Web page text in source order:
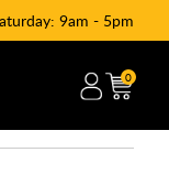
9am - 5pm
0